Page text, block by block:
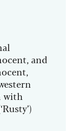
and
with